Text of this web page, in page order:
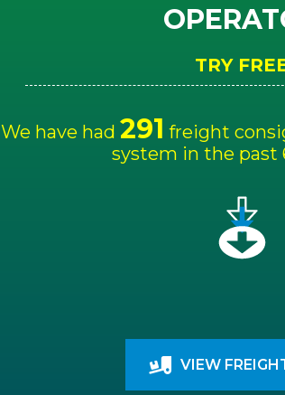
TRY
We have had 291 freight
system in the past
VIEW